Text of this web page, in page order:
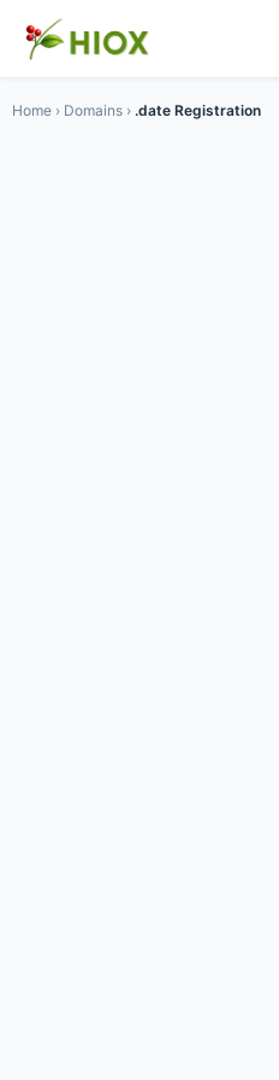
Home › Domains › .date Registration